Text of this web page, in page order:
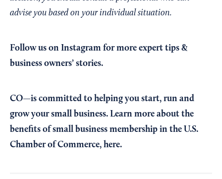
advise you based on your individual situation.
Follow us on Instagram for more expert tips &
business owners’ stories.
CO—is committed to helping you start, run and
grow your small business. Learn more about the
benefits of small business membership in the U.S.
Chamber of Commerce, here.